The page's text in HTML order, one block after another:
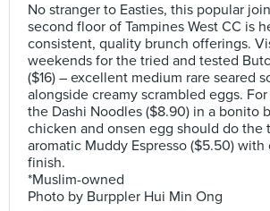
No stranger to Easties, this popular
second floor of Tampines West CC is
consistent, quality brunch offerings.
weekends for the tried and tested
($16) – excellent medium rare seared
alongside creamy scrambled eggs.
the Dashi Noodles ($8.90) in a bonito
chicken and onsen egg should do the
aromatic Muddy Espresso ($5.50)
finish.
*Muslim-owned
Photo by Burppler Hui Min Ong